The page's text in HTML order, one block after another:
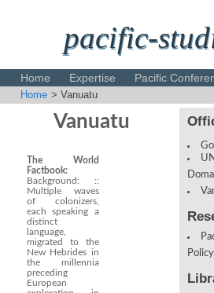
pacific-
Home Expertise Pacific
Disclaimer
Home > Vanuatu
Vanuatu
The World
Factbook:
Background: ::
Multiple waves
of colonizers,
each speaking a
distinct
language,
migrated to the
New Hebrides in
the millennia
preceding
European